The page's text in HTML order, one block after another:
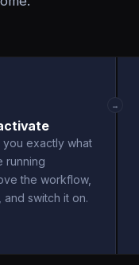
exactly what
running
the workflow,
switch it on.
→